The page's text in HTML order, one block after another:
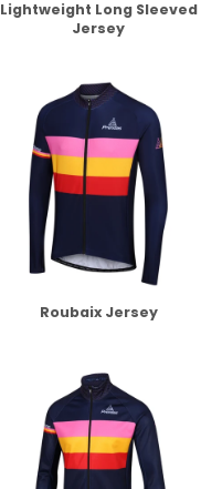
Lightweight Long Sleeved
Jersey
Roubaix Jersey